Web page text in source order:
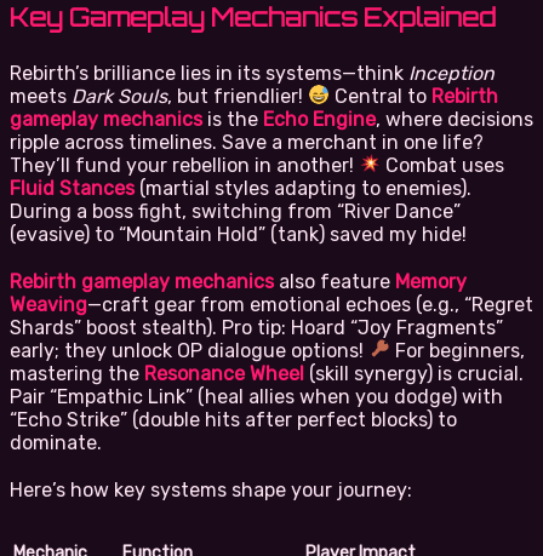
Key Gameplay Mechanics Explained
Rebirth’s brilliance lies in its systems—think Inception
meets Dark Souls, but friendlier! Central to Rebirth
gameplay mechanicsis the Echo Engine, where decisions
ripple across timelines. Save a merchant in one life?
They’ll fund your rebellion in another!
Combat uses
Fluid Stances(martial styles adapting to enemies).
During a boss fight, switching from “River Dance”
(evasive) to “Mountain Hold” (tank) saved my hide!
Rebirth gameplay mechanicsalso feature Memory
Weaving—craft gear from emotional echoes (e.g., “Regret
Shards” boost stealth). Pro tip: Hoard “Joy Fragments”
early; they unlock OP dialogue options!
For beginners,
mastering the Resonance Wheel (skill synergy) is crucial.
Pair “Empathic Link” (heal allies when you dodge) with
“Echo Strike” (double hits after perfect blocks) to
dominate.
Here’s how key systems shape your journey: